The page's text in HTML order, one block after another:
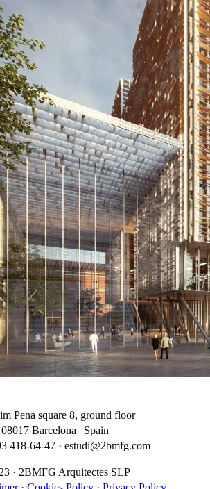
Pena square 8, ground floor
08017 Barcelona | Spain
418-64-47 · estudi@2bmfg.com
· 2BMFG Arquitectes SLP